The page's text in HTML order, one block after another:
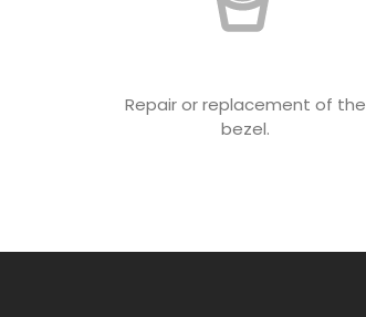
Repair or replacement of the
bezel.